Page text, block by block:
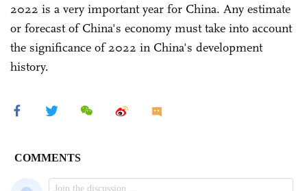
2022 is a very important year for China. Any estimate
or forecast of China's economy must take into account
the significance of 2022 in China's development
history.